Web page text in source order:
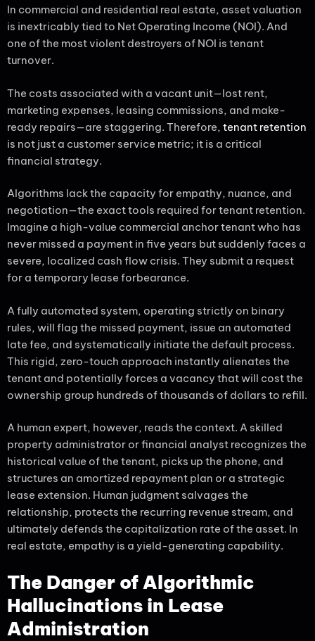
In commercial and residential real estate, asset valuation
is inextricably tied to Net Operating Income (NOI). And
one of the most violent destroyers of NOI is tenant
turnover.
The costs associated with a vacant unit—lost rent,
marketing expenses, leasing commissions, and make-
ready repairs—are staggering. Therefore, tenant retention
is not just a customer service metric; it is a critical
financial strategy.
Algorithms lack the capacity for empathy, nuance, and
negotiation—the exact tools required for tenant retention.
Imagine a high-value commercial anchor tenant who has
never missed a payment in five years but suddenly faces a
severe, localized cash flow crisis. They submit a request
for a temporary lease forbearance.
A fully automated system, operating strictly on binary
rules, will flag the missed payment, issue an automated
late fee, and systematically initiate the default process.
This rigid, zero-touch approach instantly alienates the
tenant and potentially forces a vacancy that will cost the
ownership group hundreds of thousands of dollars to refill.
A human expert, however, reads the context. A skilled
property administrator or financial analyst recognizes the
historical value of the tenant, picks up the phone, and
structures an amortized repayment plan or a strategic
lease extension. Human judgment salvages the
relationship, protects the recurring revenue stream, and
ultimately defends the capitalization rate of the asset. In
real estate, empathy is a yield-generating capability.
The Danger of Algorithmic
Hallucinations in Lease
Administration